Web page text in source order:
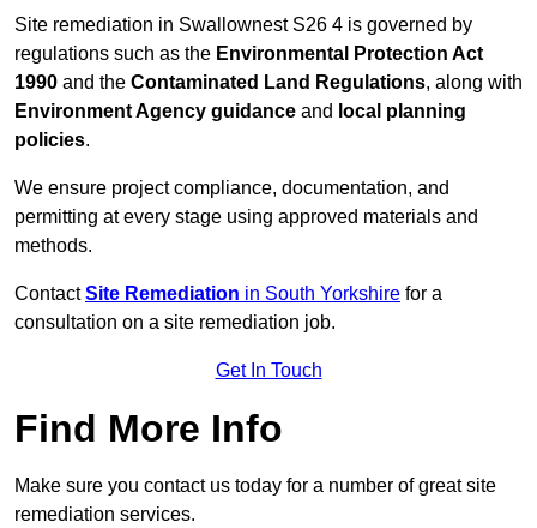
Site remediation in Swallownest S26 4 is governed by
regulations such as the Environmental Protection Act
1990 and the Contaminated Land Regulations, along with
Environment Agency guidance and local planning
policies.
We ensure project compliance, documentation, and
permitting at every stage using approved materials and
methods.
ContactSite Remediation in South Yorkshire for a
consultation on a site remediation job.
Get In Touch
Find More Info
Make sure you contact us today for a number of great site
remediation services.